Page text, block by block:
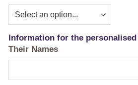
Information for the
Their Names